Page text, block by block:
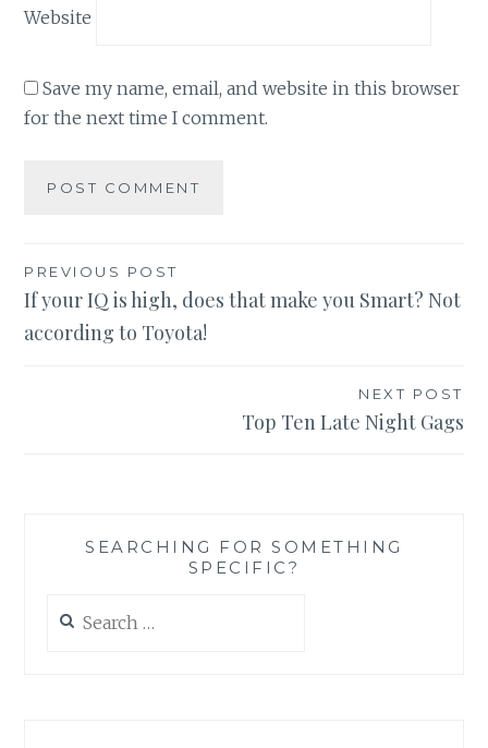
Website
Save my name, email, and website in this browser
for the next time I comment.
Post
navigation
PREVIOUS POST
If your IQ is high, does that make you Smart? Not
according to Toyota!
NEXT POST
Top Ten Late Night Gags
SEARCHING FOR SOMETHING
SPECIFIC?
for: